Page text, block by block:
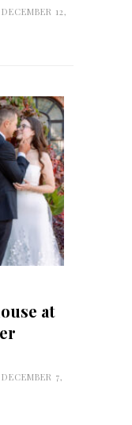
12,
at
7,